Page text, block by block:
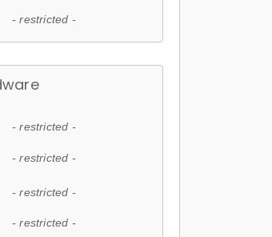
- restricted -
- restricted -
- restricted -
- restricted -
- restricted -